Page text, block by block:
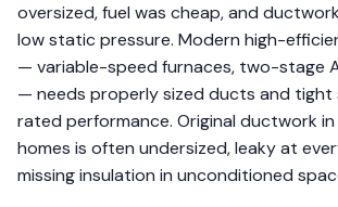
oversized, fuel was cheap, and
low static pressure. Modern high-
— variable-speed furnaces, two-stage
— needs properly sized ducts and tight
rated performance. Original ductwork
homes is often undersized, leaky at
missing insulation in unconditioned